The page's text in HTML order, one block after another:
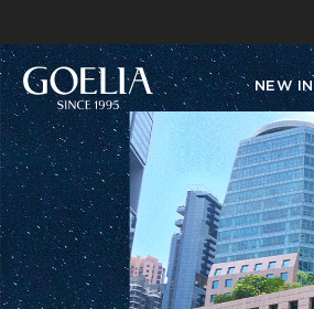
NEW IN